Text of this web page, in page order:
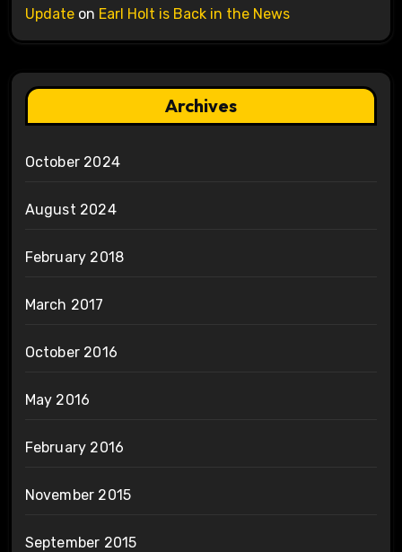
Updateon Earl Holt is Back in the News
Archives
October 2024
August 2024
February 2018
March 2017
October 2016
May 2016
February 2016
November 2015
September 2015